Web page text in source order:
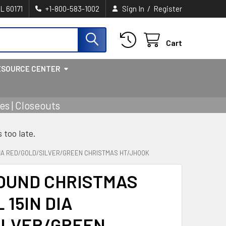
60171 +1-800-583-1002 Sign In / Register
Cart
CENTER
| Closeouts
too late.
RED/GOLD/SILVER/GREEN CHRISTMAS HT/JHOOK
CHRISTMAS
15IN DIA